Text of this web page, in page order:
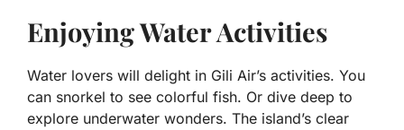
Enjoying Water Activities
Water lovers will delight in Gili Air’s activities. You
can snorkel to see colorful fish. Or dive deep to
explore underwater wonders. The island’s clear